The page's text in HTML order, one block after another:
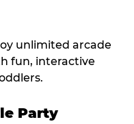
unlimited arcade
fun, interactive
Party